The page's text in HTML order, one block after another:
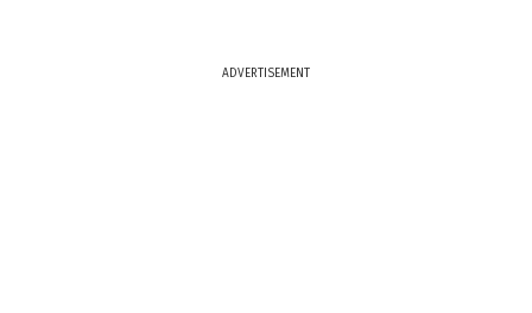
ADVERTISEMENT